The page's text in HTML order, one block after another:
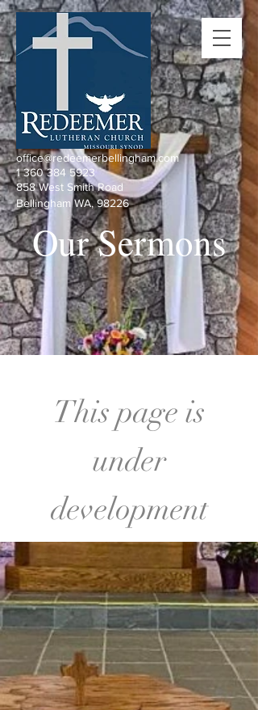
office@redeemerbellingham.com
1 360 384 5923
858 West Smith Road
Bellingham WA, 98226
Our Sermons
This page is
under
development